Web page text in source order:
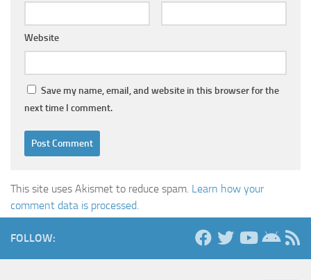
Website
Save my name, email, and website in this browser for the
next time I comment.
This site uses Akismet to reduce spam. Learn how your
comment data is processed.
FOLLOW: